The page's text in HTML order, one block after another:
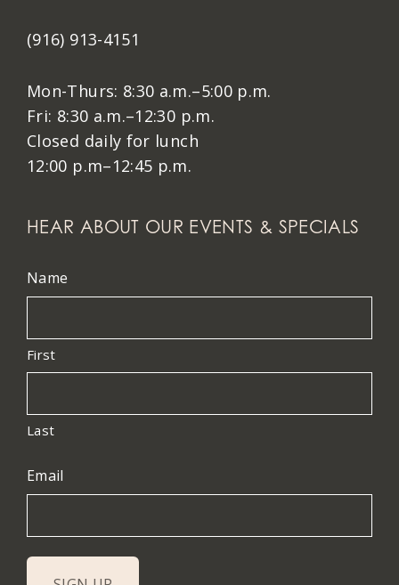
(916) 913-4151
Mon-Thurs: 8:30 a.m.–5:00 p.m.
Fri: 8:30 a.m.–12:30 p.m.
Closed daily for lunch
12:00 p.m–12:45 p.m.
HEAR ABOUT OUR EVENTS & SPECIALS
Name
First
Last
Email